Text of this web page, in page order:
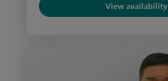
View availability